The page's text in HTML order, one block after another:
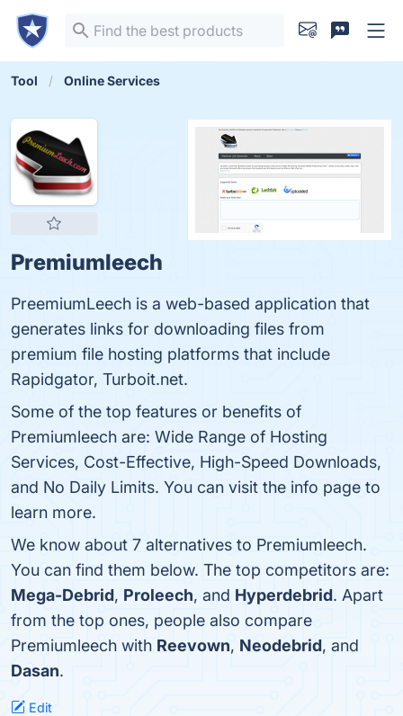
Tool Online Services
Premiumleech
PreemiumLeech is a web-based application that
generates links for downloading files from
premium file hosting platforms that include
Rapidgator, Turboit.net.
Some of the top features or benefits of
Premiumleech are: Wide Range of Hosting
Services, Cost-Effective, High-Speed Downloads,
and No Daily Limits. You can visit the info page to
learn more.
We know about 7 alternatives to Premiumleech.
You can find them below. The top competitors are:
Mega-Debrid, Proleech, and Hyperdebrid. Apart
from the top ones, people also compare
Premiumleech with Reevown, Neodebrid, and
Dasan.
Edit